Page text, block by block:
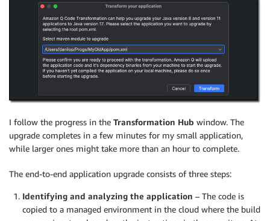
I follow the progress in the Transformation Hub window. The
upgrade completes in a few minutes for my small application,
while larger ones might take more than an hour to complete.
The end-to-end application upgrade consists of three steps:
Identifying and analyzing the application – The code is
copied to a managed environment in the cloud where the build